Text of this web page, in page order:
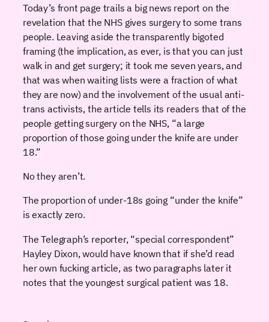
Today’s front page trails a big news report on the
revelation that the NHS gives surgery to some trans
people. Leaving aside the transparently bigoted
framing (the implication, as ever, is that you can just
walk in and get surgery; it took me seven years, and
that was when waiting lists were a fraction of what
they are now) and the involvement of the usual anti-
trans activists, the article tells its readers that of the
people getting surgery on the NHS, “a large
proportion of those going under the knife are under
18.”
No they aren’t.
The proportion of under-18s going “under the knife”
is exactly zero.
The Telegraph’s reporter, “special correspondent”
Hayley Dixon, would have known that if she’d read
her own fucking article, as two paragraphs later it
notes that the youngest surgical patient was 18.